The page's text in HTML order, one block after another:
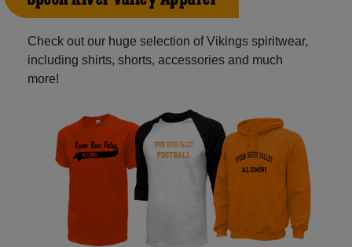
Check out our huge selection of Vikings spiritwear,
including shirts, shorts, accessories and much
more!